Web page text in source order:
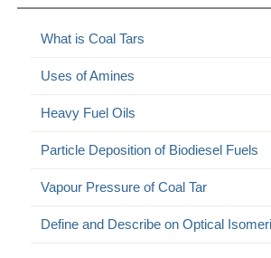
What is Coal Tars
Uses of Amines
Heavy Fuel Oils
Particle Deposition of Biodiesel Fuels
Vapour Pressure of Coal Tar
Define and Describe on Optical